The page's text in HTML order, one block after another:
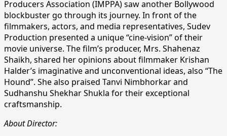
Producers Association (IMPPA) saw another Bollywood
blockbuster go through its journey. In front of the
filmmakers, actors, and media representatives, Sudev
Production presented a unique “cine-vision” of their
movie universe. The film’s producer, Mrs. Shahenaz
Shaikh, shared her opinions about filmmaker Krishan
Halder’s imaginative and unconventional ideas, also “The
Hound”. She also praised Tanvi Nimbhorkar and
Sudhanshu Shekhar Shukla for their exceptional
craftsmanship.
About Director: